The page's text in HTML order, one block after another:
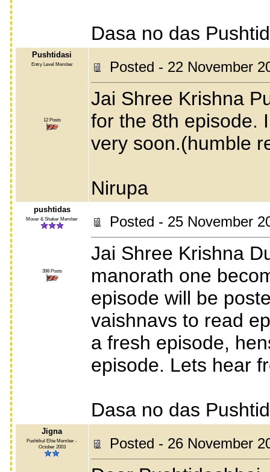
Dasa no das
Pushtidasi
Entry Level Member
12 Posts
Posted - 22 November
Jai Shree Krishna
for the 8th episode.
very soon.(humble
Nirupa
pushtidas
Mover & Shaker Member
398 Posts
Posted - 25 November
Jai Shree Krishna
manorath one
episode will be
vaishnavs to read
a fresh episode,
episode. Lets hear
Dasa no das
Jigna
Pushtikul Elite Member -
October 2003
Posted - 26 November